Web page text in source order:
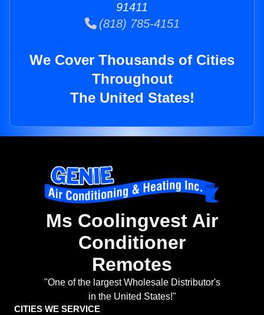
91411
(818) 785-4151
We Cover Thousands of Cities
Throughout
The United States!
Ms Coolingvest Air
Conditioner
Remotes
"One of the largest Wholesale Distributor's
in the United States!"
CITIES WE SERVICE